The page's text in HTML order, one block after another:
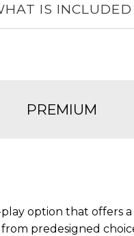
IS INCLUDED
PREMIUM
option that offers
predesigned